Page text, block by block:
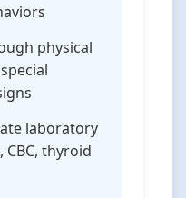
physical
laboratory
thyroid